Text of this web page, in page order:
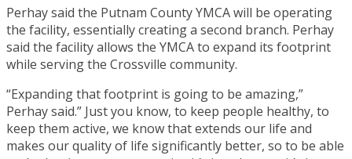
Perhay said the Putnam County YMCA will be operating
the facility, essentially creating a second branch. Perhay
said the facility allows the YMCA to expand its footprint
while serving the Crossville community.
“Expanding that footprint is going to be amazing,”
Perhay said.” Just you know, to keep people healthy, to
keep them active, we know that extends our life and
makes our quality of life significantly better, so to be able